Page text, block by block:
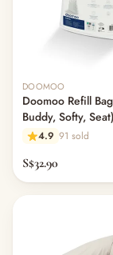
Gifts, Party &
— Gift Sets &
— Birthday &
— Fresh Flowers
Health, Safety &
— Sexual
— Oral & Dental
— Health &
—
— Vitamins &
DOOMOO
Doomoo Refill
Buddy, Softy, Seat)
4.9 91 sold
S$32.90